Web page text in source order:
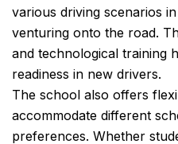
various driving scenarios
venturing onto the road.
and technological training
readiness in new drivers.
The school also offers
accommodate different
preferences. Whether